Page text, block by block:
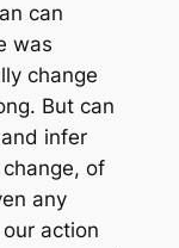
can
was
change
But can
infer
of
any
action